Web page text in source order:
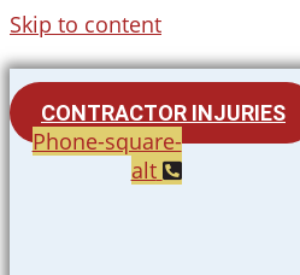
Skip to content
CONTRACTOR INJURIES
Phone-square-
alt